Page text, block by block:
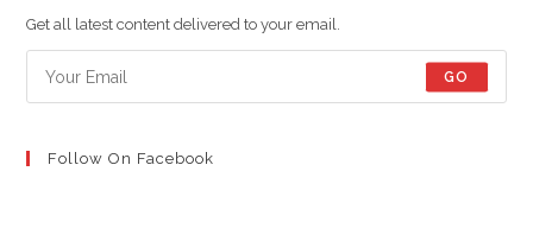
new
tab
new
tab
new
tab
Get all latest content delivered to your email.
GO
Follow On Facebook